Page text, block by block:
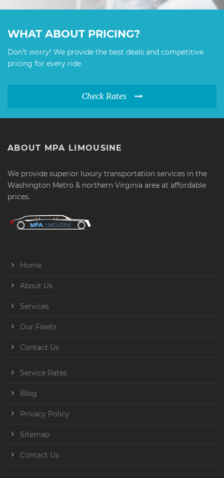
WHAT ABOUT PRICING?
Don’t worry! We provide the best deals and competitive
pricing for every ride.
Check Rates
ABOUT MPA LIMOUSINE
We provide superior luxury transportation services in the
Washington Metro & northern Virginia area at affordable
prices.
Home
About Us
Services
Our Fleets
Contact Us
Service Rates
Blog
Privacy Policy
Sitemap
Contact Us